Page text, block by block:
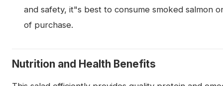
and safety, it"s best to consume smoked salmon
of purchase.
Nutrition and Health Benefits